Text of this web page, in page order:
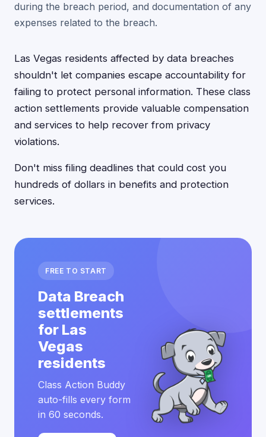
during the breach period, and documentation of any
expenses related to the breach.
Las Vegas residents affected by data breaches
shouldn't let companies escape accountability for
failing to protect personal information. These class
action settlements provide valuable compensation
and services to help recover from privacy
violations.
Don't miss filing deadlines that could cost you
hundreds of dollars in benefits and protection
services.
FREE TO START
Data Breach
settlements
for Las
Vegas
residents
Class Action Buddy
auto-fills every form
in 60 seconds.